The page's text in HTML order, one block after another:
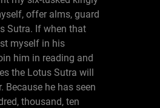
offer alms, guard
Sutra. If when that
myself in his
him in reading and
the Lotus Sutra will
he has seen
thousand, ten